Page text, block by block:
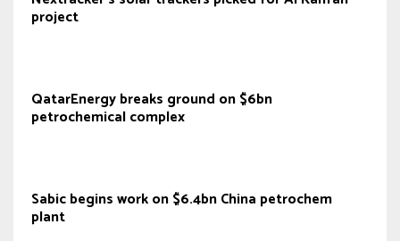
project
QatarEnergy breaks ground on $6bn
petrochemical complex
Sabic begins work on $6.4bn China petrochem
plant